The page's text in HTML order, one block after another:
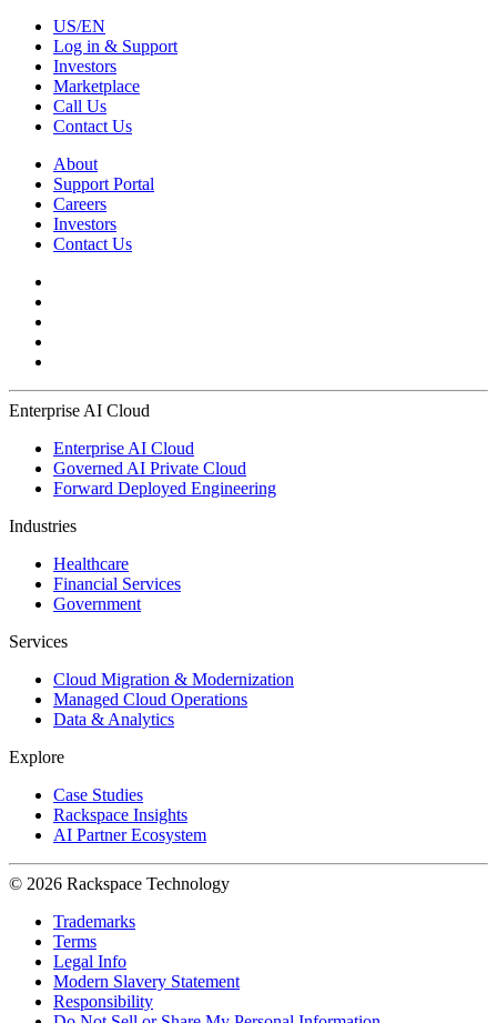
US/EN
Log in & Support
Investors
Marketplace
Call Us
Contact Us
About
Support Portal
Careers
Investors
Contact Us
Enterprise AI Cloud
Enterprise AI Cloud
Governed AI Private Cloud
Forward Deployed Engineering
Industries
Healthcare
Financial Services
Government
Services
Cloud Migration & Modernization
Managed Cloud Operations
Data & Analytics
Explore
Case Studies
Rackspace Insights
AI Partner Ecosystem
© 2026 Rackspace Technology
Trademarks
Terms
Legal Info
Modern Slavery Statement
Responsibility